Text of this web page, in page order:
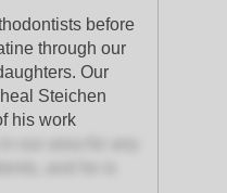
before
through our
Our
Steichen
his work